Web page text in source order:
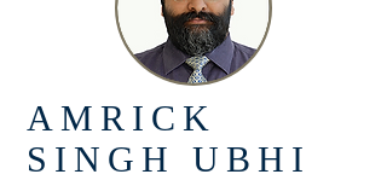
AMRICK
SINGH UBHI